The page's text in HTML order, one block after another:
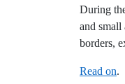
During
and small
borders,
Read on.